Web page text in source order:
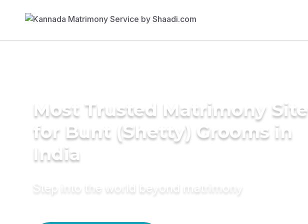
Most Trusted Matrimony Site
for Bunt (Shetty) Grooms in
India
Step into the world beyond matrimony